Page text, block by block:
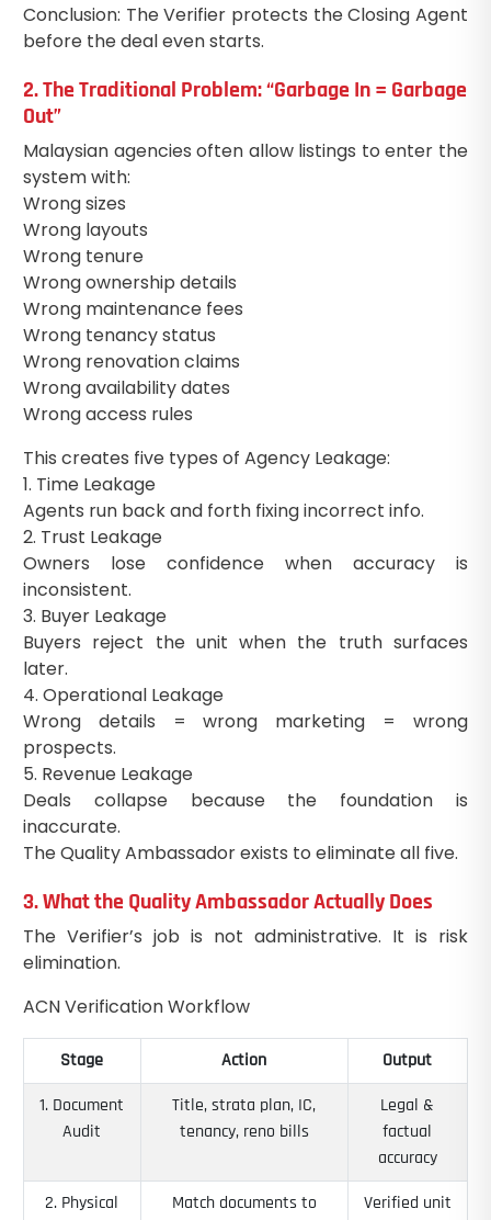
Conclusion: The Verifier protects the Closing Agent
before the deal even starts.
2. The Traditional Problem: “Garbage In = Garbage
Out”
Malaysian agencies often allow listings to enter the
system with:
Wrong sizes
Wrong layouts
Wrong tenure
Wrong ownership details
Wrong maintenance fees
Wrong tenancy status
Wrong renovation claims
Wrong availability dates
Wrong access rules
This creates five types of Agency Leakage:
1. Time Leakage
Agents run back and forth fixing incorrect info.
2. Trust Leakage
Owners lose confidence when accuracy is
inconsistent.
3. Buyer Leakage
Buyers reject the unit when the truth surfaces
later.
4. Operational Leakage
Wrong details = wrong marketing = wrong
prospects.
5. Revenue Leakage
Deals collapse because the foundation is
inaccurate.
The Quality Ambassador exists to eliminate all five.
3. What the Quality Ambassador Actually Does
The Verifier’s job is not administrative. It is risk
elimination.
ACN Verification Workflow
Stage Action
Output
1. Document
Audit
Title, strata plan, IC,
tenancy, reno bills
Legal &
factual
accuracy
2. Physical
Match documents to
Verified unit